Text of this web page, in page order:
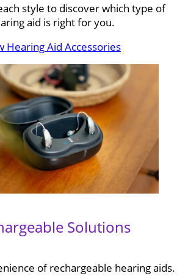
style to discover which type of
aid is right for you.
Hearing Aid Accessories
Solutions
of rechargeable hearing aids.